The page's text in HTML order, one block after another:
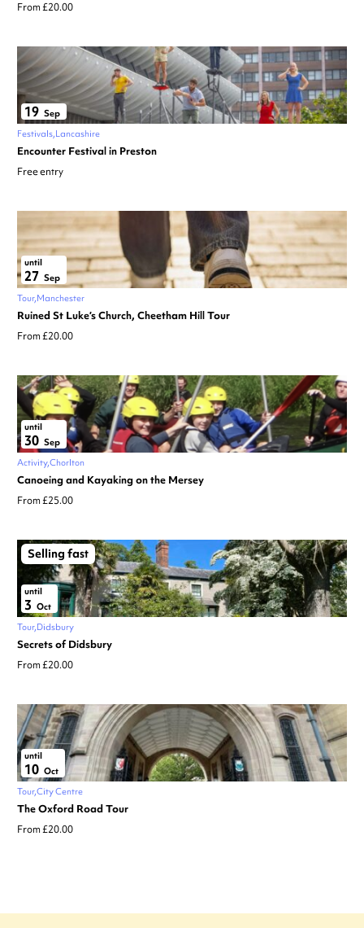
From £20.00
19 Sep
Festivals Lancashire
Encounter Festival in Preston
Free entry
until
27 Sep
Tour Manchester
Ruined St Luke’s Church, Cheetham Hill Tour
From £20.00
until
30 Sep
Activity Chorlton
Canoeing and Kayaking on the Mersey
From £25.00
Selling fast
until
3 Oct
Tour Didsbury
Secrets of Didsbury
From £20.00
until
10 Oct
Tour City Centre
The Oxford Road Tour
From £20.00